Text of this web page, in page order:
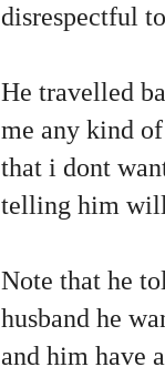
disrespectful
He travelled
me any kind
that i dont
telling him will
Note that he
husband he
and him have